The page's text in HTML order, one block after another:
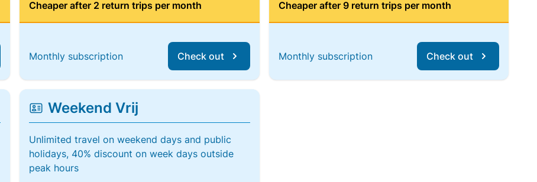
Cheaper after 2 return trips per month
Monthly subscription Check out
Cheaper after 9 return trips per month
Monthly subscription Check out
Weekend Vrij
Unlimited travel on weekend days and public
holidays, 40% discount on week days outside
peak hours